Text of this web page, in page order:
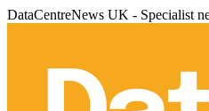
DataCentreNews UK - Specialist